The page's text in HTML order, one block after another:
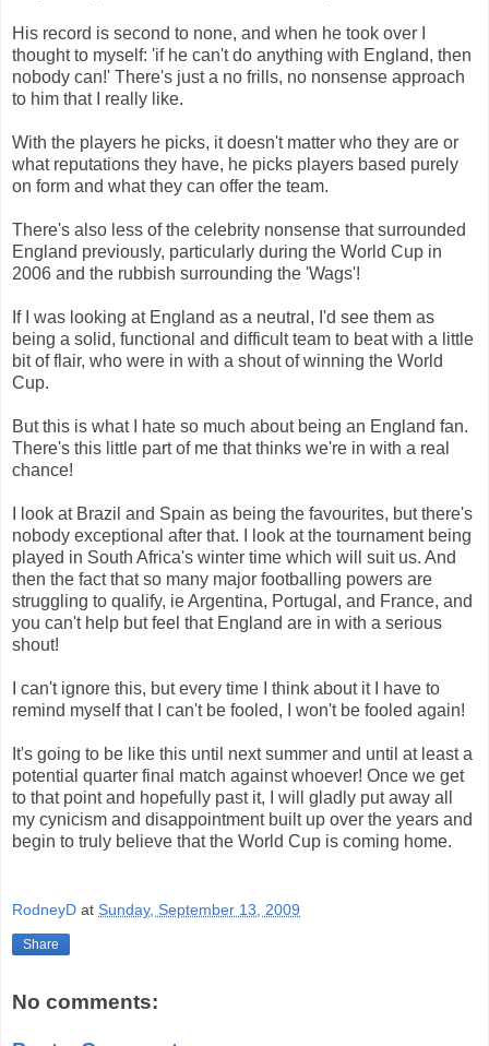
His record is second to none, and when he took over I
thought to myself: 'if he can't do anything with England, then
nobody can!' There's just a no frills, no nonsense approach
to him that I really like.
With the players he picks, it doesn't matter who they are or
what reputations they have, he picks players based purely
on form and what they can offer the team.
There's also less of the celebrity nonsense that surrounded
England previously, particularly during the World Cup in
2006 and the rubbish surrounding the 'Wags'!
If I was looking at England as a neutral, I'd see them as
being a solid, functional and difficult team to beat with a little
bit of flair, who were in with a shout of winning the World
Cup.
But this is what I hate so much about being an England fan.
There's this little part of me that thinks we're in with a real
chance!
I look at Brazil and Spain as being the favourites, but there's
nobody exceptional after that. I look at the tournament being
played in South Africa's winter time which will suit us. And
then the fact that so many major footballing powers are
struggling to qualify, ie Argentina, Portugal, and France, and
you can't help but feel that England are in with a serious
shout!
I can't ignore this, but every time I think about it I have to
remind myself that I can't be fooled, I won't be fooled again!
It's going to be like this until next summer and until at least a
potential quarter final match against whoever! Once we get
to that point and hopefully past it, I will gladly put away all
my cynicism and disappointment built up over the years and
begin to truly believe that the World Cup is coming home.
RodneyD at Sunday, September 13, 2009
Share
No comments: